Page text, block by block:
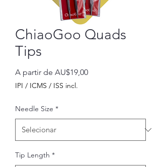
ChiaoGoo Quads
Tips
A partir de AU$19,00Preço
IPI / ICMS / ISS incl.
Needle Size *
Tip Length *